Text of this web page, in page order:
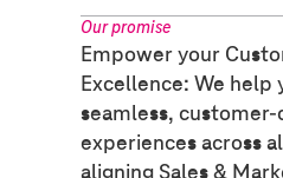
Our promise​
Empower your
Excellence: We help
seamless,
experiences across
aligning Sales &